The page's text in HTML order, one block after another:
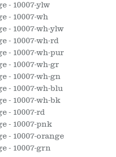
- 10007-ylw
- 10007-wh
- 10007-wh-ylw
- 10007-wh-rd
- 10007-wh-pur
- 10007-wh-gr
- 10007-wh-gn
- 10007-wh-blu
- 10007-wh-bk
- 10007-rd
- 10007-pnk
- 10007-orange
- 10007-grn